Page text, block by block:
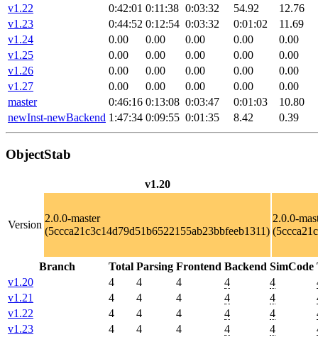
v1.22
0:42:01 0:11:38 0:03:32 54.92
12.76
v1.23
0:44:52 0:12:54 0:03:32 0:01:02
11.69
v1.24
0.00 0.00 0.00 0.00
0.00
v1.25
0.00 0.00 0.00 0.00
0.00
v1.26
0.00 0.00 0.00 0.00
0.00
v1.27
0.00 0.00 0.00 0.00
0.00
master
0:46:16 0:13:08 0:03:47 0:01:03
10.80
newInst-newBackend 1:47:34 0:09:55 0:01:35 8.42 0.39
ObjectStab
v1.20
Version
2.0.0-master
(5ccca21c3c14d79d51b6522155ab23bbfeeb1311)
2.0.0-
Branch Total Parsing Frontend Backend SimCode
v1.20
4 4 4 4 4
v1.21
4 4 4 4 4
v1.22
4 4 4 4 4
v1.23
4 4 4 4 4